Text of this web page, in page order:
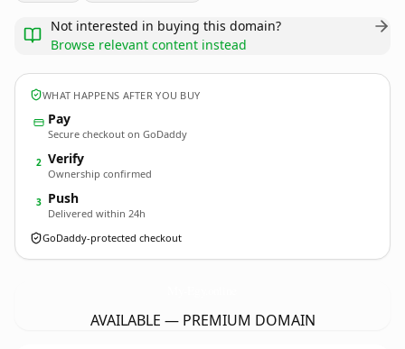
Not interested in buying this domain?
Browse relevant content instead
WHAT HAPPENS AFTER YOU BUY
Pay
Secure checkout on GoDaddy
2 Verify
Ownership confirmed
3 Push
Delivered within 24h
GoDaddy-protected checkout
AVAILABLE — PREMIUM DOMAIN